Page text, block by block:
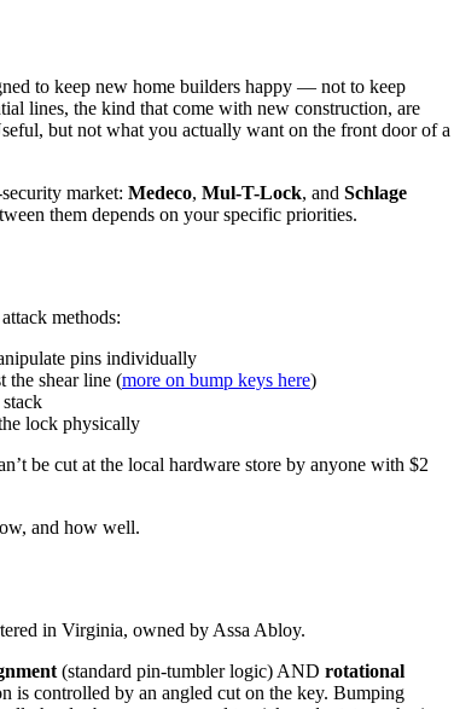
to keep new home builders happy — not to keep
lines, the kind that come with new construction, are
but not what you actually want on the front door of a
market: Medeco, Mul-T-Lock, and Schlage
them depends on your specific priorities.
methods:
pins individually
the shear line (more on bump keys here)
lock physically
be cut at the local hardware store by anyone with $2
and how well.
in Virginia, owned by Assa Abloy.
(standard pin-tumbler logic) AND rotational
is controlled by an angled cut on the key. Bumping